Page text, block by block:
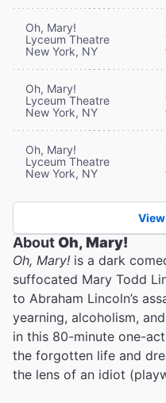
Oh, Mary!
Lyceum Theatre
New York, NY
Oh, Mary!
Lyceum Theatre
New York, NY
Oh, Mary!
Lyceum Theatre
New York, NY
AboutOh, Mary!
Oh, Mary! is a dark
suffocated Mary Todd
to Abraham Lincoln’s
yearning, alcoholism,
in this 80-minute one-
the forgotten life and
the lens of an idiot